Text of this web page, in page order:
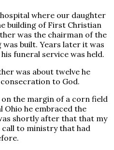
where our daughter
building of First Christian
was the chairman of the
built. Years later it was
funeral service was held.
was about twelve he
to God.
the margin of a corn field
he embraced the
shortly after that that my
to ministry that had